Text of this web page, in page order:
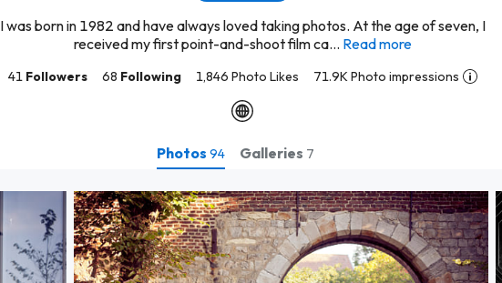
I was born in 1982 and have always loved taking photos. At the age of seven, I
received my first point-and-shoot film ca... Read more
41 Followers 68 Following 1,846 Photo Likes 71.9K Photo impressions
Photos 94 Galleries 7